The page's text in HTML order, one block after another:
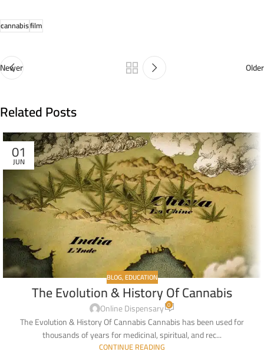
cannabisfilm
Newer Older
Related Posts
01
JUN
BLOG,EDUCATION
The Evolution & History Of Cannabis
Online Dispensary 0
The Evolution & History Of Cannabis Cannabis has been used for
thousands of years for medicinal, spiritual, and rec...
CONTINUE READING